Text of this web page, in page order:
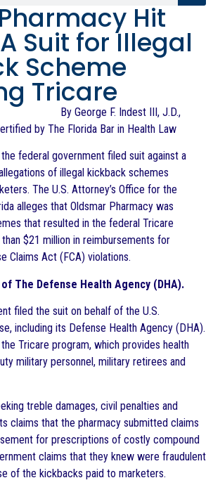
Hit
Suit for Illegal
Scheme
Tricare
By George F. Indest III, J.D.,
by The Florida Bar in Health Law
federal government filed suit against a
of illegal kickback schemes
The U.S. Attorney’s Office for the
alleges that Oldsmar Pharmacy was
that resulted in the federal Tricare
$21 million in reimbursements for
Claims Act (FCA) violations.
The Defense Health Agency (DHA).
filed the suit on behalf of the U.S.
including its Defense Health Agency (DHA).
Tricare program, which provides health
military personnel, military retirees and
treble damages, civil penalties and
claims that the pharmacy submitted claims
for prescriptions of costly compound
claims that they knew were fraudulent
of the kickbacks paid to marketers.